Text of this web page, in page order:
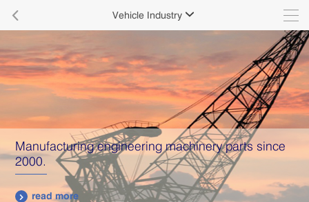
 Vehicle Industry 
We Have Robust Design Group for Aluminum
Roofing
 read more